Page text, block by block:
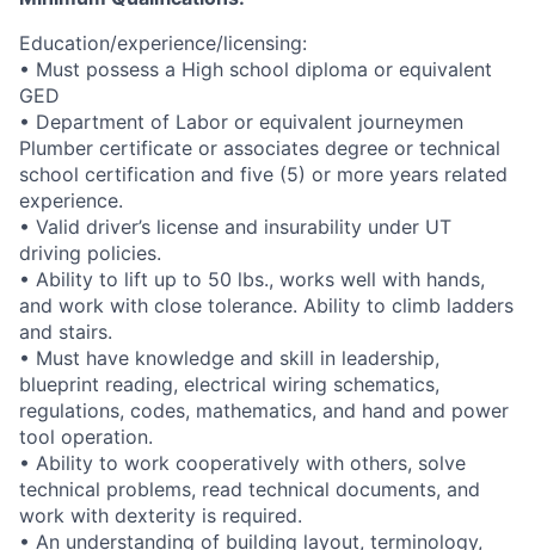
Education/experience/licensing:
• Must possess a High school diploma or equivalent
GED
• Department of Labor or equivalent journeymen
Plumber certificate or associates degree or technical
school certification and five (5) or more years related
experience.
• Valid driver’s license and insurability under UT
driving policies.
• Ability to lift up to 50 lbs., works well with hands,
and work with close tolerance. Ability to climb ladders
and stairs.
• Must have knowledge and skill in leadership,
blueprint reading, electrical wiring schematics,
regulations, codes, mathematics, and hand and power
tool operation.
• Ability to work cooperatively with others, solve
technical problems, read technical documents, and
work with dexterity is required.
• An understanding of building layout, terminology,